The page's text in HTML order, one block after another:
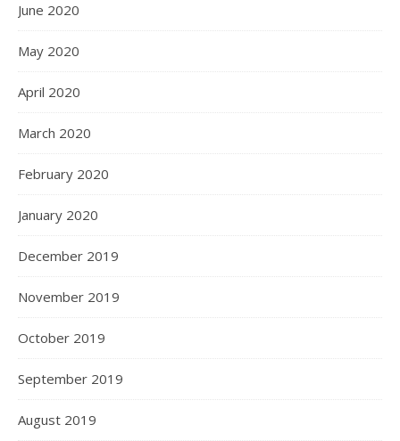
June 2020
May 2020
April 2020
March 2020
February 2020
January 2020
December 2019
November 2019
October 2019
September 2019
August 2019